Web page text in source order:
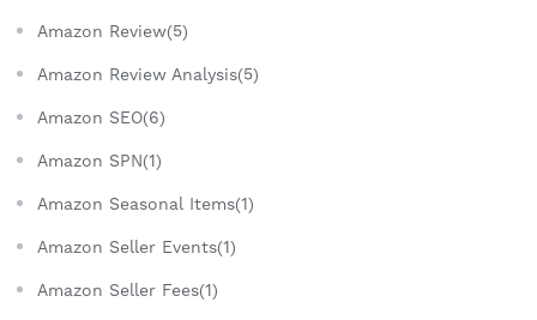
Amazon Review(5)
Amazon Review Analysis(5)
Amazon SEO(6)
Amazon SPN(1)
Amazon Seasonal Items(1)
Amazon Seller Events(1)
Amazon Seller Fees(1)